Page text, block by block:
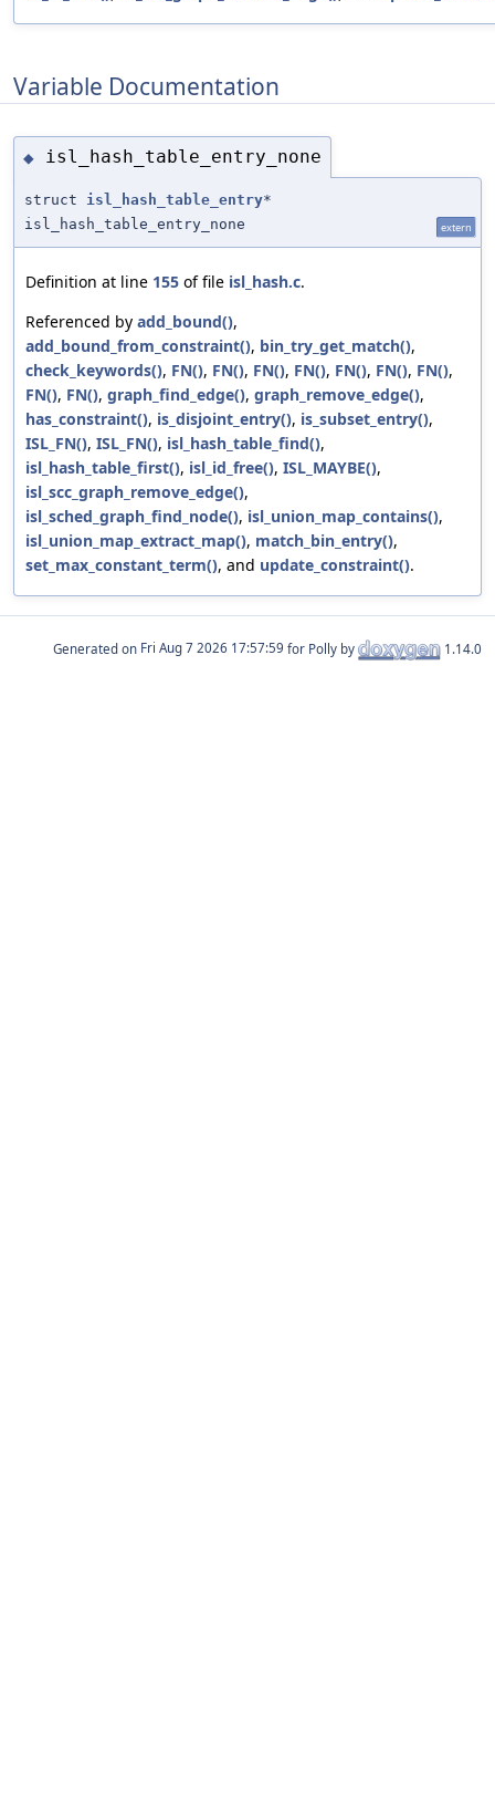
Variable Documentation
◆ isl_hash_table_entry_none
struct isl_hash_table_entry*
isl_hash_table_entry_none
extern
Definition at line 155 of file isl_hash.c.
Referenced by add_bound(),
add_bound_from_constraint(), bin_try_get_match(),
check_keywords(), FN(), FN(), FN(), FN(), FN(), FN(), FN(),
FN(), FN(), graph_find_edge(), graph_remove_edge(),
has_constraint(), is_disjoint_entry(), is_subset_entry(),
ISL_FN(), ISL_FN(), isl_hash_table_find(),
isl_hash_table_first(), isl_id_free(), ISL_MAYBE(),
isl_scc_graph_remove_edge(),
isl_sched_graph_find_node(), isl_union_map_contains(),
isl_union_map_extract_map(), match_bin_entry(),
set_max_constant_term(), and update_constraint().
Generated on for Polly by 1.14.0